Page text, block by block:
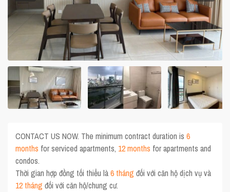
CONTACT US NOW. The minimum contract duration is6
months for serviced apartments, 12 months for apartments and
condos.
Thời gian hợp đồng tối thiểu là6 tháng đối với căn hộ dịch vụ và
12 tháng đối với căn hộ/chung cư.